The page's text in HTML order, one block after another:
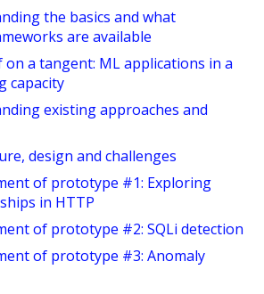
the basics and what
are available
on a tangent: ML applications in a
capacity
existing approaches and
design and challenges
of prototype #1: Exploring
in HTTP
of prototype #2: SQLi detection
of prototype #3: Anomaly